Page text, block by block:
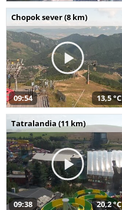
Chopok sever (8 km)
09:54 13,5 °C
Tatralandia (11 km)
09:38 20,2 °C